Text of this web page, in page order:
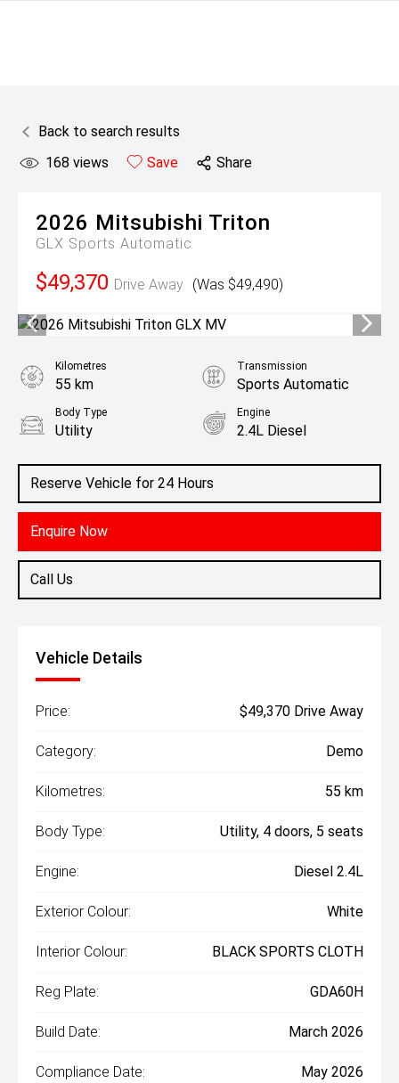
Back to search results
168 views Save Share
2026 Mitsubishi Triton
GLX Sports Automatic
$49,370 Drive Away (Was $49,490)
Reserve Vehicle for 24 Hours
Enquire Now
Call Us
Kilometres
55 km
Transmission
Sports Automatic
Body Type
Utility
Engine
2.4L Diesel
Vehicle Details
Price: $49,370 Drive Away
Category: Demo
Kilometres: 55 km
Body Type: Utility, 4 doors, 5 seats
Engine: Diesel 2.4L
Exterior Colour: White
Interior Colour: BLACK SPORTS CLOTH
Reg Plate: GDA60H
Build Date: March 2026
Compliance Date: May 2026